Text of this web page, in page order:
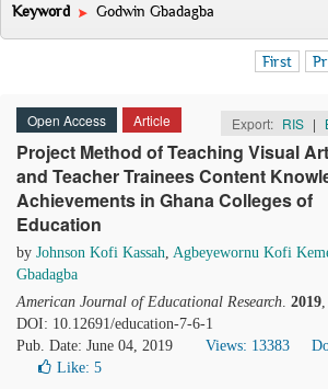
Keyword
Godwin Gbadagba
First
Open Access Article Export: RIS |
Project Method of Teaching Visual
and Teacher Trainees Content
Achievements in Ghana Colleges of
Education
by Johnson Kofi Kassah, Agbeyewornu Kofi
Gbadagba
American Journal of Educational Research. 2019
DOI: 10.12691/education-7-6-1
Pub. Date: June 04, 2019
Views: 13383
Like: 5